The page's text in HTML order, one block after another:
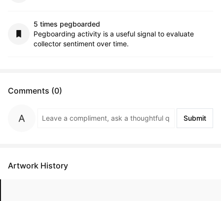
5 times pegboarded
Pegboarding activity is a useful signal to evaluate
collector sentiment over time.
Comments (0)
Submit
Artwork History